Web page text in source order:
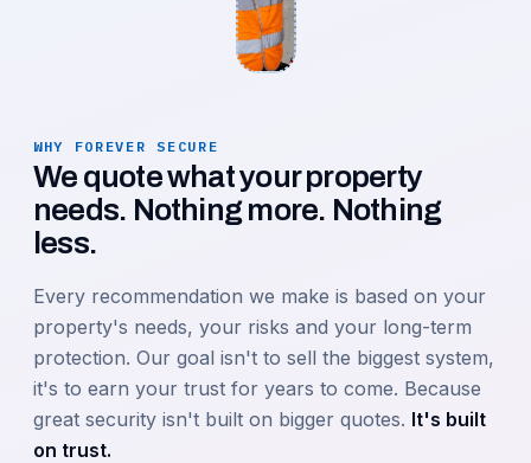
WHY FOREVER SECURE
We quote what your property
needs. Nothing more. Nothing
less.
Every recommendation we make is based on your
property's needs, your risks and your long-term
protection. Our goal isn't to sell the biggest system,
it's to earn your trust for years to come. Because
great security isn't built on bigger quotes. It's built
on trust.